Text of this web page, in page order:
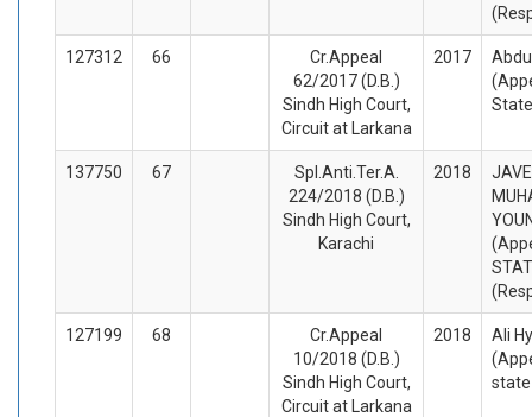
127312 66
Cr.Appeal
62/2017 (D.B.)
Sindh High Court,
Circuit at Larkana
2017
137750 67
Spl.Anti.Ter.A.
224/2018 (D.B.)
Sindh High Court,
Karachi
2018
127199 68
Cr.Appeal
10/2018 (D.B.)
Sindh High Court,
Circuit at Larkana
2018
Ali